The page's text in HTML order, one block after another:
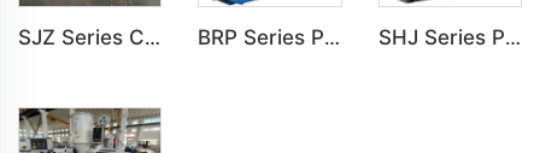
SJZ Series Conical Twin-screw PVC PE Plastics Extruder Machine BRP Series Parallel Twin Screw Extruder For PVC Plastic Extruding Machine SHJ Series Parallel Twin Screw Extruder For PVC Plastic Extruding Machine